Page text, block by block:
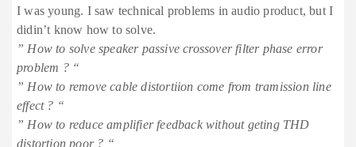
I was young. I saw technical problems in audio product, but I
didin’t know how to solve.
” How to solve speaker passive crossover filter phase error
problem ? “
” How to remove cable distortiion come from tramission line
effect ? “
” How to reduce amplifier feedback without geting THD
distortion poor ? “